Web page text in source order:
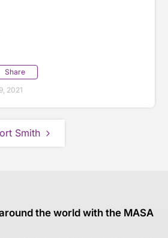
Share
2021
Smith
the world with the MASA